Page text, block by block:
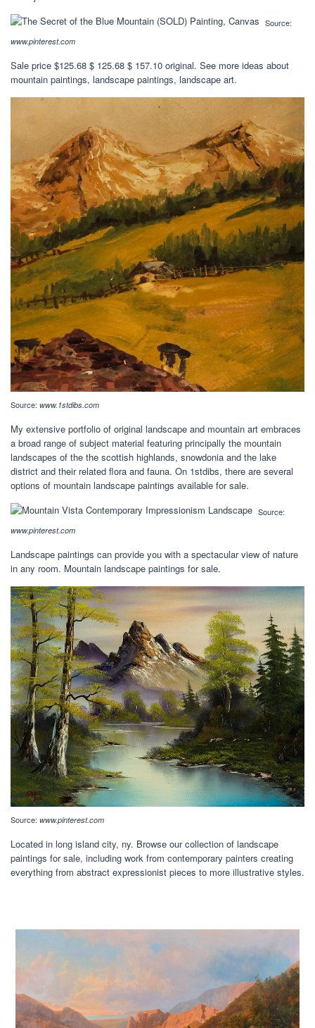
Source:
www.pinterest.com
Sale price $125.68 $ 125.68 $ 157.10 original. See more ideas about
mountain paintings, landscape paintings, landscape art.
Source: www.1stdibs.com
My extensive portfolio of original landscape and mountain art embraces
a broad range of subject material featuring principally the mountain
landscapes of the the scottish highlands, snowdonia and the lake
district and their related flora and fauna. On 1stdibs, there are several
options of mountain landscape paintings available for sale.
Source:
www.pinterest.com
Landscape paintings can provide you with a spectacular view of nature
in any room. Mountain landscape paintings for sale.
Source: www.pinterest.com
Located in long island city, ny. Browse our collection of landscape
paintings for sale, including work from contemporary painters creating
everything from abstract expressionist pieces to more illustrative styles.